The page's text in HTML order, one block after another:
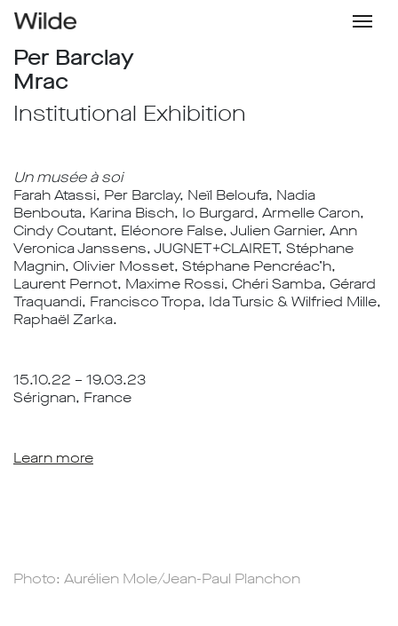
Per Barclay
Mrac
Institutional Exhibition
Un musée à soi
Farah Atassi, Per Barclay, Neïl Beloufa, Nadia
Benbouta, Karina Bisch, Io Burgard, Armelle Caron,
Cindy Coutant, Eléonore False, Julien Garnier, Ann
Veronica Janssens, JUGNET+CLAIRET, Stéphane
Magnin, Olivier Mosset, Stéphane Pencréac’h,
Laurent Pernot, Maxime Rossi, Chéri Samba, Gérard
Traquandi, Francisco Tropa, Ida Tursic & Wilfried Mille,
Raphaël Zarka.
15.10.22 – 19.03.23
Sérignan, France
Learn more
Photo: Aurélien Mole/Jean-Paul Planchon